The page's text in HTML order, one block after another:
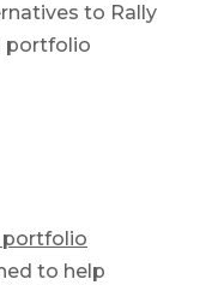
to Rally
portfolio
portfolio
to help